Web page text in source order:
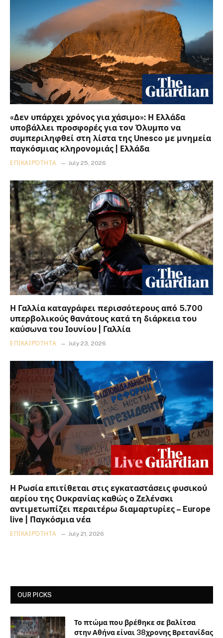
«Δεν υπάρχει χρόνος για χάσιμο»: Η Ελλάδα
υποβάλλει προσφορές για τον Όλυμπο να
συμπεριληφθεί στη λίστα της Unesco με μνημεία
παγκόσμιας κληρονομιάς | Ελλάδα
ΕΠΙΚΑΙΡΌΤΗΤΑ July 25, 2026
Η Γαλλία καταγράφει περισσότερους από 5.700
υπερβολικούς θανάτους κατά τη διάρκεια του
καύσωνα του Ιουνίου | Γαλλία
ΕΠΙΚΑΙΡΌΤΗΤΑ July 23, 2026
Η Ρωσία επιτίθεται στις εγκαταστάσεις φυσικού
αερίου της Ουκρανίας καθώς ο Ζελένσκι
αντιμετωπίζει περαιτέρω διαμαρτυρίες – Europe
live | Παγκόσμια νέα
ΕΠΙΚΑΙΡΌΤΗΤΑ July 21, 2026
OUR PICKS
Το πτώμα που βρέθηκε σε βαλίτσα
στην Αθήνα είναι 38χρονης Βρετανίδας